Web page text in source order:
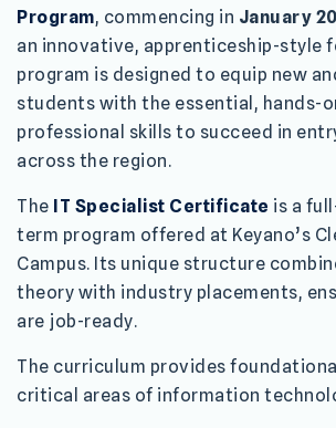
Program, commencing in January
an innovative, apprenticeship-style
program is designed to equip new
students with the essential, hands-
professional skills to succeed in
across the region.
The IT Specialist Certificate is a
term program offered at Keyano’s
Campus. Its unique structure
theory with industry placements,
are job-ready.
The curriculum provides
critical areas of information